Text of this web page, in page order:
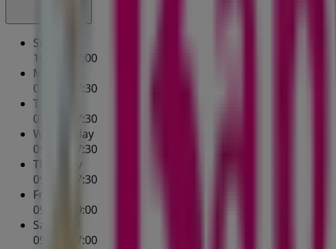
Sunday
10:00 - 17:00
Monday
09:00 - 17:30
Tuesday
09:00 - 17:30
Wednesday
09:00 - 17:30
Thursday
09:00 - 17:30
Friday
09:00 - 19:00
Saturday
09:00 - 17:00